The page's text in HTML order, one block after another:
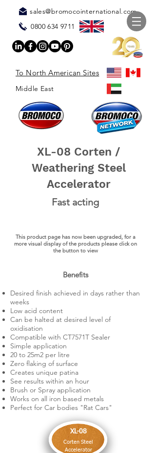
sales@bromocointernational.com
0800 634 9711
To North American Sites
Middle East
XL-08 Corten /
Weathering Steel
Accelerator
Fast acting
This product page has now been upgraded, for a
more visual display of the products please click on
the button to view
Benefits
Desired finish achieved in days rather than
weeks​
Low acid content
Can be halted at desired level of
oxidisation
Compatible with CT7571T Sealer
Simple application
20 to 25m2 per litre
Zero flaking of surface
Creates unique patina
See results within an hour
Brush or Spray application
Works on all iron based metals
Perfect for Car bodies "Rat Cars"
XL-08
Corten Steel
Accelerator